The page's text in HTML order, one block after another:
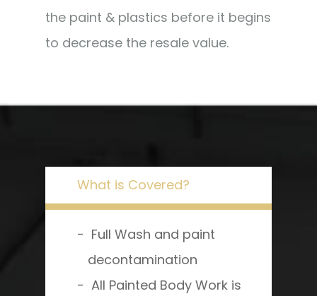
the paint & plastics before it begins
to decrease the resale value.
What is Covered?
Full Wash and paint
decontamination
All Painted Body Work is